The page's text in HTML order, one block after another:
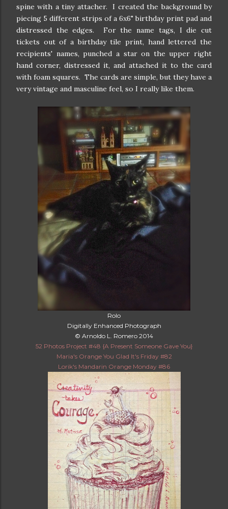
spine with a tiny attacher. I created the background by
piecing 5 different strips of a 6x6" birthday print pad and
distressed the edges. For the name tags, I die cut
tickets out of a birthday tile print, hand lettered the
recipients' names, punched a star on the upper right
hand corner, distressed it, and attached it to the card
with foam squares. The cards are simple, but they have a
very vintage and masculine feel, so I really like them.
Rolo
Digitally Enhanced Photograph
© Arnoldo L. Romero 2014
52 Photos Project #48 {A Present Someone Gave You}
Maria's Orange You Glad It's Friday #82
Lorik's Mandarin Orange Monday #86